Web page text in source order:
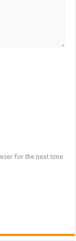
for the next time